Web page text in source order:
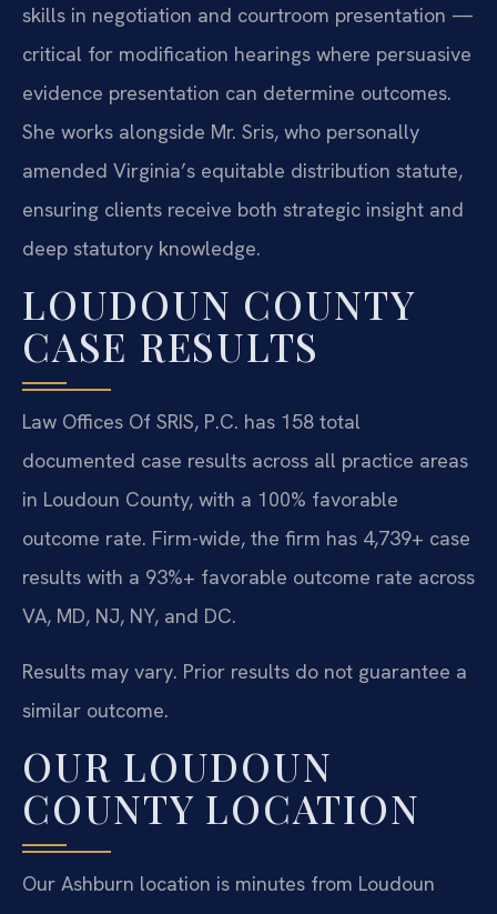
skills in negotiation and courtroom presentation —
critical for modification hearings where persuasive
evidence presentation can determine outcomes.
She works alongside Mr. Sris, who personally
amended Virginia’s equitable distribution statute,
ensuring clients receive both strategic insight and
deep statutory knowledge.
LOUDOUN COUNTY
CASE RESULTS
Law Offices Of SRIS, P.C. has 158 total
documented case results across all practice areas
in Loudoun County, with a 100% favorable
outcome rate. Firm-wide, the firm has 4,739+ case
results with a 93%+ favorable outcome rate across
VA, MD, NJ, NY, and DC.
Results may vary. Prior results do not guarantee a
similar outcome.
OUR LOUDOUN
COUNTY LOCATION
Our Ashburn location is minutes from Loudoun